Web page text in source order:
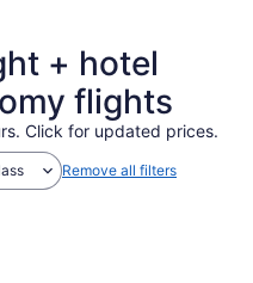
+ hotel
flights
Click for updated prices.
Remove all filters